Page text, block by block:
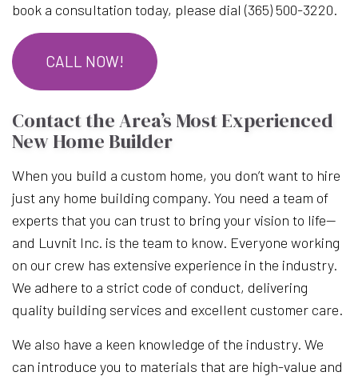
book a consultation today, please dial (365) 500-3220.
CALL NOW!
Contact the Area’s Most Experienced
New Home Builder
When you build a custom home, you don’t want to hire
just any home building company. You need a team of
experts that you can trust to bring your vision to life—
and Luvnit Inc. is the team to know. Everyone working
on our crew has extensive experience in the industry.
We adhere to a strict code of conduct, delivering
quality building services and excellent customer care.
We also have a keen knowledge of the industry. We
can introduce you to materials that are high-value and